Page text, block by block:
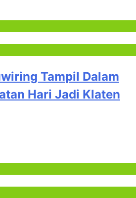
Tampil Dalam
Hari Jadi Klaten